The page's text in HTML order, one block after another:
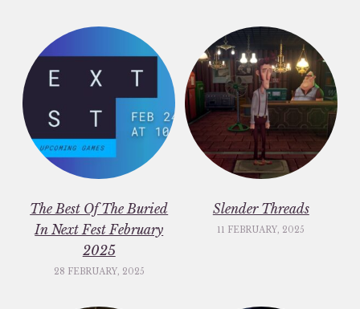
The Best Of The Buried
In Next Fest February
2025
28 FEBRUARY, 2025
Slender Threads
11 FEBRUARY, 2025